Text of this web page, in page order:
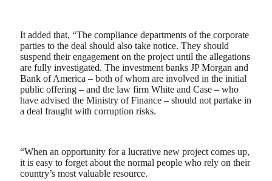
It added that, “The compliance departments of the corporate
parties to the deal should also take notice. They should
suspend their engagement on the project until the allegations
are fully investigated. The investment banks JP Morgan and
Bank of America – both of whom are involved in the initial
public offering – and the law firm White and Case – who
have advised the Ministry of Finance – should not partake in
a deal fraught with corruption risks.
“When an opportunity for a lucrative new project comes up,
it is easy to forget about the normal people who rely on their
country’s most valuable resource.